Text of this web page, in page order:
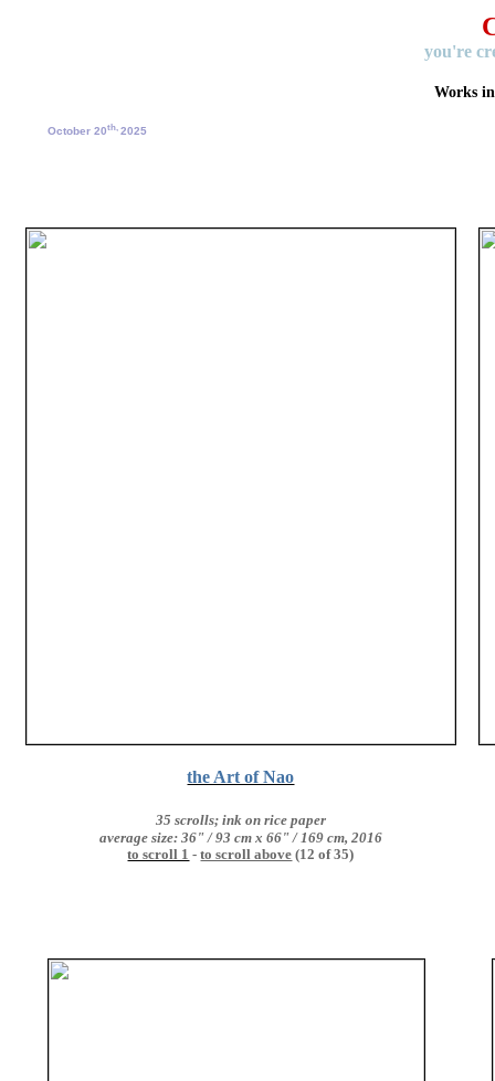
you're
Works
October 20th, 2025
the Art of Nao
35 scrolls; ink on rice paper
average size: 36" / 93 cm x 66" / 169 cm, 2016
to scroll 1 -to scroll above (12 of 35)